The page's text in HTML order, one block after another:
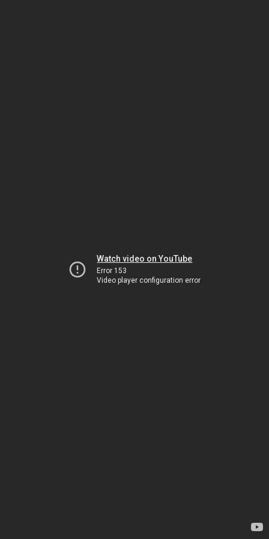
Watch video on YouTube
Error 153
Video player configuration error